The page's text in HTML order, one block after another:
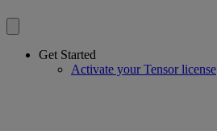
Get Started
Activate your Tensor license